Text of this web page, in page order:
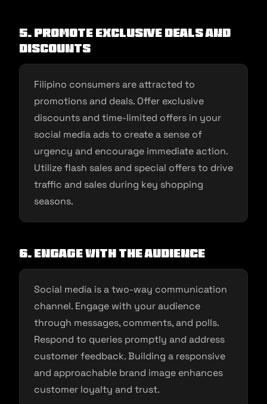
5. Promote Exclusive Deals and
Discounts
Filipino consumers are attracted to
promotions and deals. Offer exclusive
discounts and time-limited offers in your
social media ads to create a sense of
urgency and encourage immediate action.
Utilize flash sales and special offers to drive
traffic and sales during key shopping
seasons.
6. Engage with the Audience
Social media is a two-way communication
channel. Engage with your audience
through messages, comments, and polls.
Respond to queries promptly and address
customer feedback. Building a responsive
and approachable brand image enhances
customer loyalty and trust.